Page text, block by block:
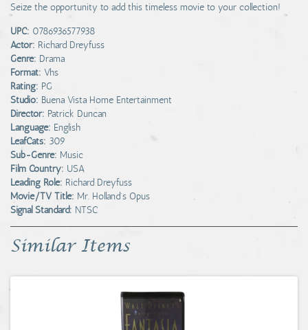
Seize the opportunity to add this timeless movie to your collection!
UPC: 0786936577938
Actor: Richard Dreyfuss
Genre: Drama
Format: Vhs
Rating: PG
Studio: Buena Vista Home Entertainment
Director: Patrick Duncan
Language: English
LeafCats: 309
Sub-Genre: Music
Film Country: USA
Leading Role: Richard Dreyfuss
Movie/TV Title: Mr. Holland's Opus
Signal Standard: NTSC
Similar Items